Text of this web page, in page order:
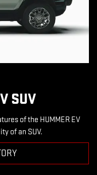
SUV
of the HUMMER EV
of an SUV.